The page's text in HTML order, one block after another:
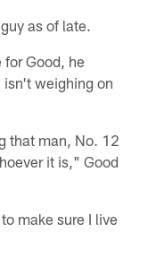
as of late.
Good, he
weighing on
that man, No. 12
it is," Good
make sure I live